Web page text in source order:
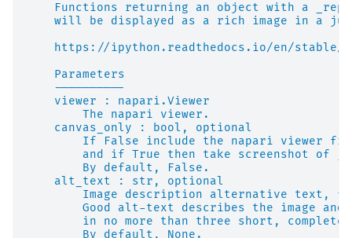
Functions returning an object with a
will be displayed as a rich image in a
https://ipython.readthedocs.io/en/
    Parameters
    ----------
    viewer : napari.Viewer
        The napari viewer.
    canvas_only : bool, optional
If False include the napari viewer
and if True then take screenshot of
        By default, False.
    alt_text : str, optional
Image description alternative text,
Good alt-text describes the image and
in no more than three short, complete
        By default, None.